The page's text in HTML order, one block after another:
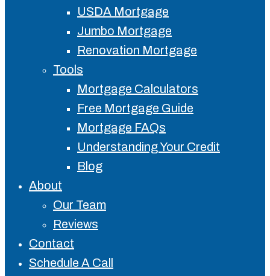
USDA Mortgage
Jumbo Mortgage
Renovation Mortgage
Tools
Mortgage Calculators
Free Mortgage Guide
Mortgage FAQs
Understanding Your Credit
Blog
About
Our Team
Reviews
Contact
Schedule A Call